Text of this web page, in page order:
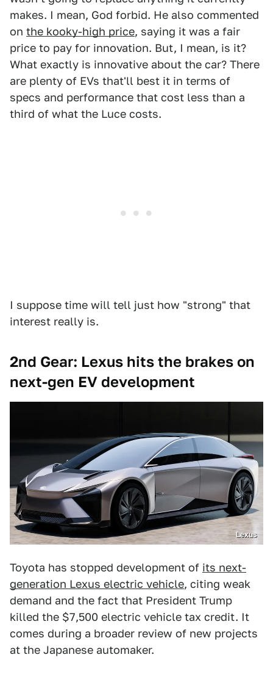
makes. I mean, God forbid. He also commented
on the kooky-high price, saying it was a fair
price to pay for innovation. But, I mean, is it?
What exactly is innovative about the car? There
are plenty of EVs that'll best it in terms of
specs and performance that cost less than a
third of what the Luce costs.
I suppose time will tell just how "strong" that
interest really is.
2nd Gear: Lexus hits the brakes on
next-gen EV development
Lexus
Toyota has stopped development of its next-
generation Lexus electric vehicle, citing weak
demand and the fact that President Trump
killed the $7,500 electric vehicle tax credit. It
comes during a broader review of new projects
at the Japanese automaker.